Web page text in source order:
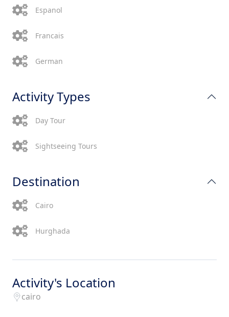
Espanol
Francais
German
Activity Types
Day Tour
Sightseeing Tours
Destination
Cairo
Hurghada
Activity's Location
cairo